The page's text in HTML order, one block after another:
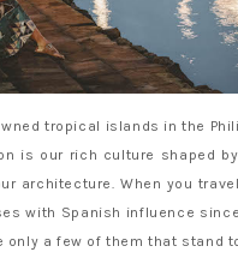
tropical islands in the
is our rich culture shaped
architecture. When you
with Spanish influence
only a few of them that stand